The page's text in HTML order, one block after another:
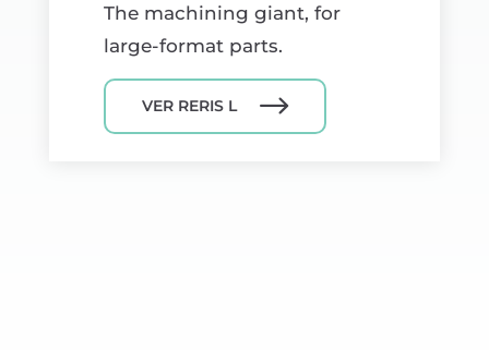
The machining giant, for
large-format parts.
VER RERIS L